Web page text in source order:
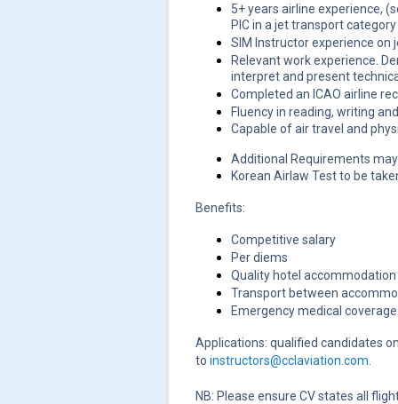
5+ years airline experience,
PIC in a jet transport
SIM Instructor experience
Relevant work experience.
interpret and present
Completed an ICAO airline
Fluency in reading, writing
Capable of air travel and
Additional Requirements
Korean Airlaw Test to be
Benefits:
Competitive salary
Per diems
Quality hotel accommodation
Transport between
Emergency medical
Applications: qualified candidates
to instructors@cclaviation.com
NB: Please ensure CV states all